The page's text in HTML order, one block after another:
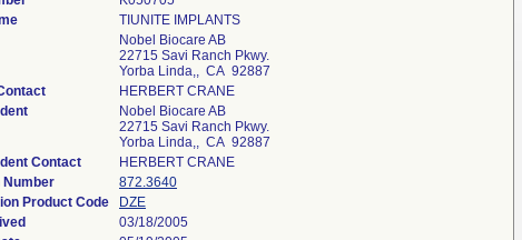
TIUNITE IMPLANTS
Nobel Biocare AB
22715 Savi Ranch Pkwy.
Yorba Linda,, CA 92887
HERBERT CRANE
Nobel Biocare AB
22715 Savi Ranch Pkwy.
Yorba Linda,, CA 92887
Contact
HERBERT CRANE
Number
872.3640
Product Code
DZE
03/18/2005